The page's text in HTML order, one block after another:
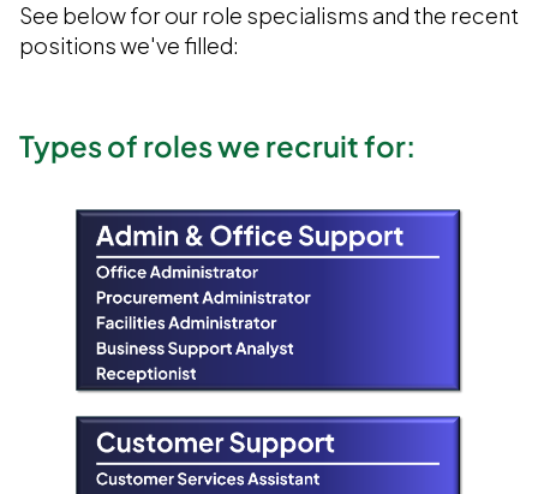
See below for our role specialisms and the recent
positions we've filled:
Types of roles we recruit for: